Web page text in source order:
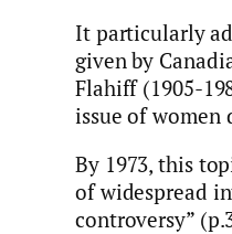
It particularly
given by
Flahiff (1905-
issue of women
By 1973, this
of widespread
controversy”